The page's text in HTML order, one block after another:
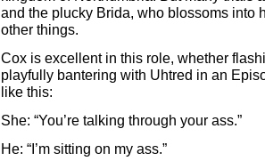
and the plucky Brida, who blossoms into
other things.
Cox is excellent in this role, whether
playfully bantering with Uhtred in an
like this:
She: “You’re talking through your ass.”
He: “I’m sitting on my ass.”